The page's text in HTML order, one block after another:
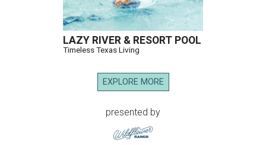
LAZY RIVER & RESORT POOL
Timeless Texas Living
EXPLORE MORE
presented by